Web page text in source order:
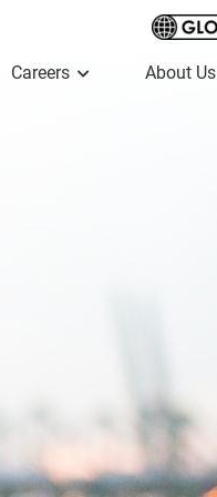
Careers About Us